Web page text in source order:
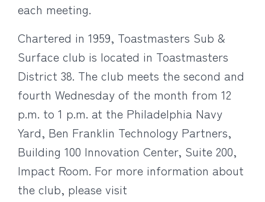
each meeting.
Chartered in 1959, Toastmasters Sub &
Surface club is located in Toastmasters
District 38. The club meets the second and
fourth Wednesday of the month from 12
p.m. to 1 p.m. at the Philadelphia Navy
Yard, Ben Franklin Technology Partners,
Building 100 Innovation Center, Suite 200,
Impact Room. For more information about
the club, please visit